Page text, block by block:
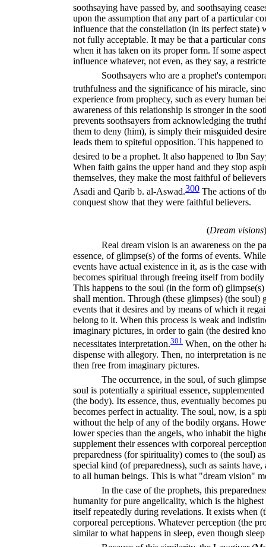
soothsaying have passed by, and soothsaying
upon the assumption that any part of a particular
influence that the constellation (in its perfect state)
not fully acceptable. It may be that a particular
when it has taken on its proper form. If some
influence whatever, not even, as they say, a
Soothsayers who are a prophet's
truthfulness and the significance of his miracle,
experience from prophecy, such as every human
awareness of this relationship is stronger in the
prevents soothsayers from acknowledging the
them to deny (him), is simply their misguided
leads them to spiteful opposition. This happened
desired to be a prophet. It also happened to Ibn
When faith gains the upper hand and they stop
themselves, they make the most faithful of
Asadi and Qarib b. al-Aswad.300 The actions of
conquest show that they were faithful believers.
(Dream visions)
Real dream vision is an awareness on the
essence, of glimpse(s) of the forms of events.
events have actual existence in it, as is the case
becomes spiritual through freeing itself from
This happens to the soul (in the form of)
shall mention. Through (these glimpses) (the soul)
events that it desires and by means of which it
belong to it. When this process is weak and
imaginary pictures, in order to gain (the desired
necessitates interpretation.301 When, on the other
dispense with allegory. Then, no interpretation is
then free from imaginary pictures.
The occurrence, in the soul, of such
soul is potentially a spiritual essence,
(the body). Its essence, thus, eventually becomes
becomes perfect in actuality. The soul, now, is a
without the help of any of the bodily organs.
lower species than the angels, who inhabit the
supplement their essences with corporeal
preparedness (for spirituality) comes to (the soul)
special kind (of preparedness), such as saints
to all human beings. This is what "dream vision"
In the case of the prophets, this
humanity for pure angelicality, which is the
itself repeatedly during revelations. It exists when
corporeal perceptions. Whatever perception (the
similar to what happens in sleep, even though